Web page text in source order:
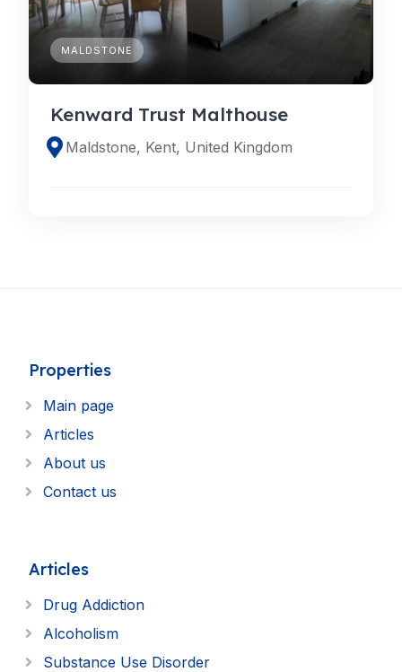
MALDSTONE
Kenward Trust Malthouse
Maldstone, Kent, United Kingdom
Properties
Main page
Articles
About us
Contact us
Articles
Drug Addiction
Alcoholism
Substance Use Disorder